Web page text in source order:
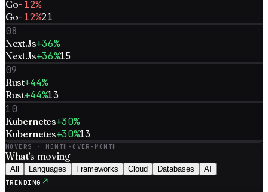
Go-12%
Go-12%21
08
Next.Js+36%
Next.Js+36%15
09
Rust+44%
Rust+44%13
10
Kubernetes+30%
Kubernetes+30%13
MOVERS · MONTH-OVER-MONTH
What’s moving
All Languages Frameworks Cloud Databases AI
TRENDING ↗